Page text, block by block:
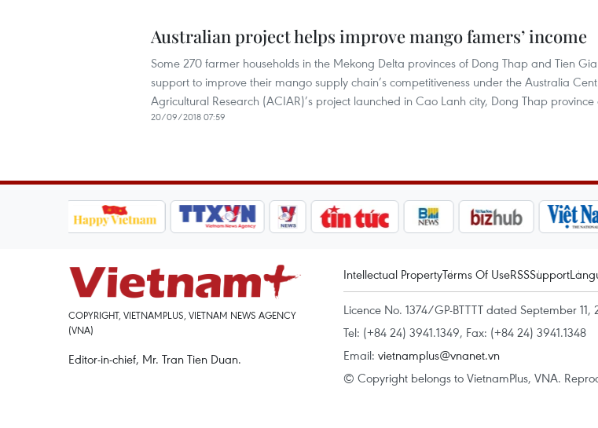
Australian project helps improve mango famers’ income
Some 270 farmer households in the Mekong Delta provinces of Dong Thap and Tien
support to improve their mango supply chain’s competitiveness under the Australia
Agricultural Research (ACIAR)’s project launched in Cao Lanh city, Dong Thap province
20/09/2018 07:59
COPYRIGHT, VIETNAMPLUS, VIETNAM NEWS AGENCY
(VNA)
Editor-in-chief, Mr. Tran Tien Duan.
Intellectual PropertyTerms Of UseRSSSupport
Licence No. 1374/GP-BTTTT dated September
Tel: (+84 24) 3941.1349, Fax: (+84 24) 3941.1348
Email: vietnamplus@vnanet.vn
© Copyright belongs to VietnamPlus, VNA.